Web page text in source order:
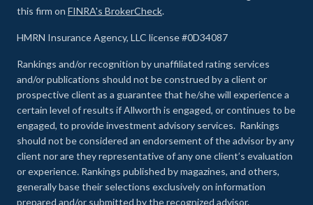
this firm on FINRA's BrokerCheck.
HMRN Insurance Agency, LLC license #0D34087
Rankings and/or recognition by unaffiliated rating services
and/or publications should not be construed by a client or
prospective client as a guarantee that he/she will experience a
certain level of results if Allworth is engaged, or continues to be
engaged, to provide investment advisory services. Rankings
should not be considered an endorsement of the advisor by any
client nor are they representative of any one client’s evaluation
or experience. Rankings published by magazines, and others,
generally base their selections exclusively on information
prepared and/or submitted by the recognized advisor.